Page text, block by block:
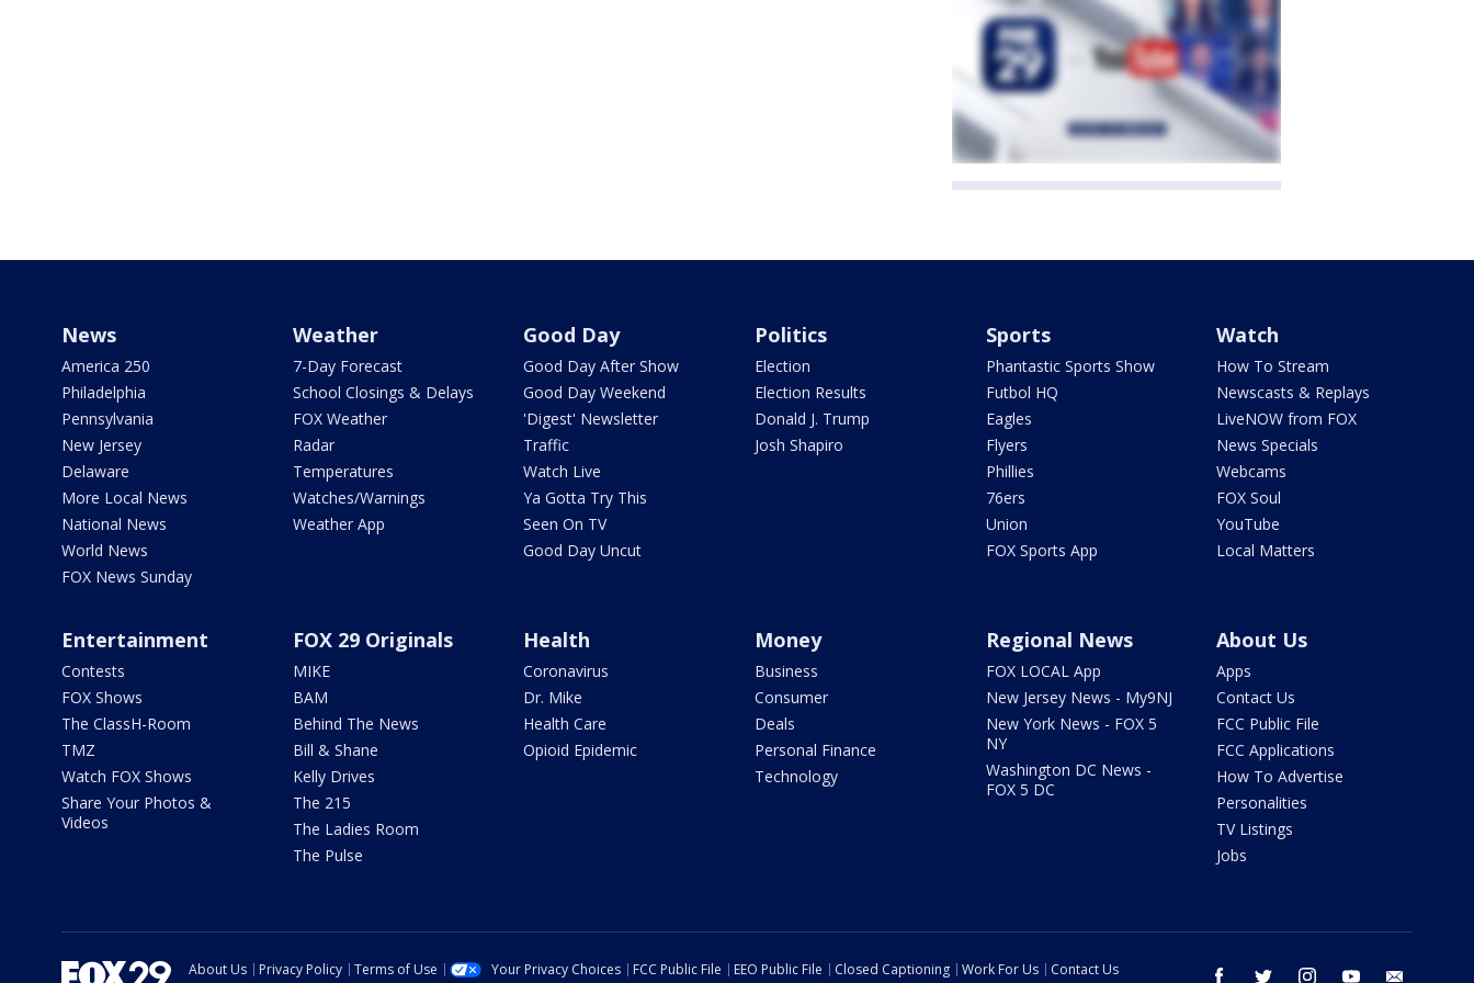
News
America 250
Philadelphia
Pennsylvania
New Jersey
Delaware
More Local News
National News
World News
FOX News Sunday
Weather
7-Day Forecast
School Closings & Delays
FOX Weather
Radar
Temperatures
Watches/Warnings
Weather App
Good Day
Good Day After Show
Good Day Weekend
'Digest' Newsletter
Traffic
Watch Live
Ya Gotta Try This
Seen On TV
Good Day Uncut
Politics
Election
Election Results
Donald J. Trump
Josh Shapiro
Sports
Phantastic Sports Show
Futbol HQ
Eagles
Flyers
Phillies
76ers
Union
FOX Sports App
Watch
How To Stream
Newscasts & Replays
LiveNOW from FOX
News Specials
Webcams
FOX Soul
YouTube
Local Matters
Entertainment
Contests
FOX Shows
The ClassH-Room
TMZ
Watch FOX Shows
Share Your Photos &
Videos
FOX 29 Originals
MIKE
BAM
Behind The News
Bill & Shane
Kelly Drives
The 215
The Ladies Room
The Pulse
Health
Coronavirus
Dr. Mike
Health Care
Opioid Epidemic
Money
Business
Consumer
Deals
Personal Finance
Technology
Regional News
FOX LOCAL App
New Jersey News - My9NJ
New York News - FOX 5
NY
Washington DC News -
FOX 5 DC
About Us
Apps
Contact Us
FCC Public File
FCC Applications
How To Advertise
Personalities
TV Listings
Jobs
facebook twitter instagram youtube
About Us Privacy Policy Terms of Use Your Privacy Choices FCC Public File EEO Public File Closed Captioning Work For Us Contact Us